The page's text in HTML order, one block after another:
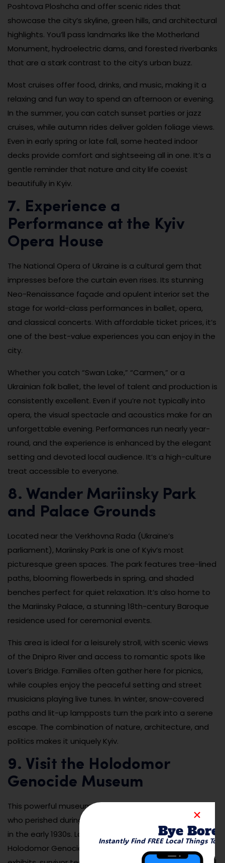
Poshtova Ploshcha and offer scenic rides that
showcase the city’s skyline, green hills, and architectural
highlights. You’ll pass landmarks like the Motherland
Monument, hydroelectric dams, and forested riverbanks
that are a stark contrast to the city’s urban buzz.
Most cruises offer food, drinks, and music, making it a
relaxing and fun way to spend an afternoon or evening.
In the summer, you can catch sunset parties or jazz
cruises, while autumn rides deliver golden foliage views.
Even in early spring or late fall, some heated indoor
decks provide comfort and sightseeing all in one. It’s a
gentle reminder that nature and city life coexist
beautifully in Kyiv.
7. Experience a
Performance at the Kyiv
Opera House
The National Opera of Ukraine is a cultural gem that
impresses before the curtain even rises. Its stunning
Neo-Renaissance façade and opulent interior set the
stage for world-class performances in ballet, opera,
and classical concerts. With affordable ticket prices, it’s
one of the best-value experiences you can enjoy in the
city.
Whether you catch “Swan Lake,” “Carmen,” or a
Ukrainian folk ballet, the level of talent and production is
consistently excellent. Even if you’re not typically into
opera, the visual spectacle and acoustics make for an
unforgettable evening. Performances run nearly year-
round, and the experience is enhanced by the elegant
setting and devoted local audience. It’s a high-culture
treat accessible to everyone.
8. Wander Mariinsky Park
and Palace Grounds
Located near the Verkhovna Rada (Ukraine’s
parliament), Mariinsky Park is one of Kyiv’s most
picturesque green spaces. The park features tree-lined
paths, blooming flowerbeds in spring, and shaded
benches perfect for quiet relaxation. It’s also home to
the Mariinsky Palace, a stunning 18th-century Baroque
residence used for ceremonial events.
This area is ideal for a leisurely stroll, with scenic views
of the Dnipro River and access to romantic spots like
Lover’s Bridge. Families often gather here for picnics,
while couples enjoy the peaceful setting and street
musicians playing live tunes. In winter, snow-covered
paths and lit-up lampposts turn the park into a serene
escape. The combination of nature, architecture, and
politics makes it uniquely Kyiv.
9. Visit the Holodomor
Genocide Museum
This powerful museum honors the memory of millions
who perished during the Holodomor famine-genocide
in the early 1930s. Located near the Lavra complex, the
Holodomor Genocide Museum features emotional
Bye
Instantly Find FREE Local Things To